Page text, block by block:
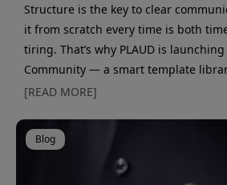
Structure is the key to clear
it from scratch every time is both
tiring. That’s why PLAUD is
Community — a smart template
share their own proven formats for
The result? You don’t have to start
get a template already tailored to
makes Template Community
[READ MORE]
Blog